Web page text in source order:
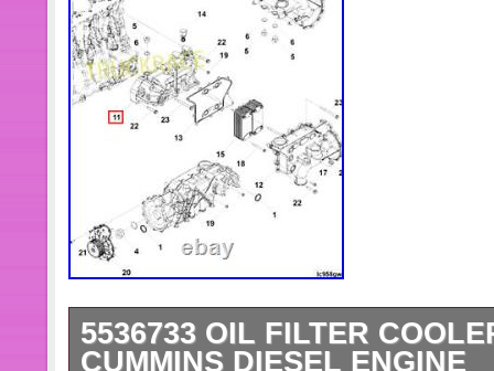
5536733 OIL FILTER
CUMMINS DIESEL ENGINE